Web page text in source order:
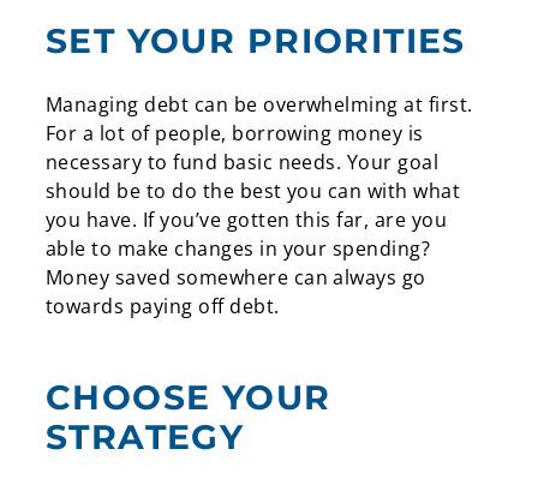
SET YOUR PRIORITIES
Managing debt can be overwhelming at first.
For a lot of people, borrowing money is
necessary to fund basic needs. Your goal
should be to do the best you can with what
you have. If you’ve gotten this far, are you
able to make changes in your spending?
Money saved somewhere can always go
towards paying off debt.
CHOOSE YOUR
STRATEGY